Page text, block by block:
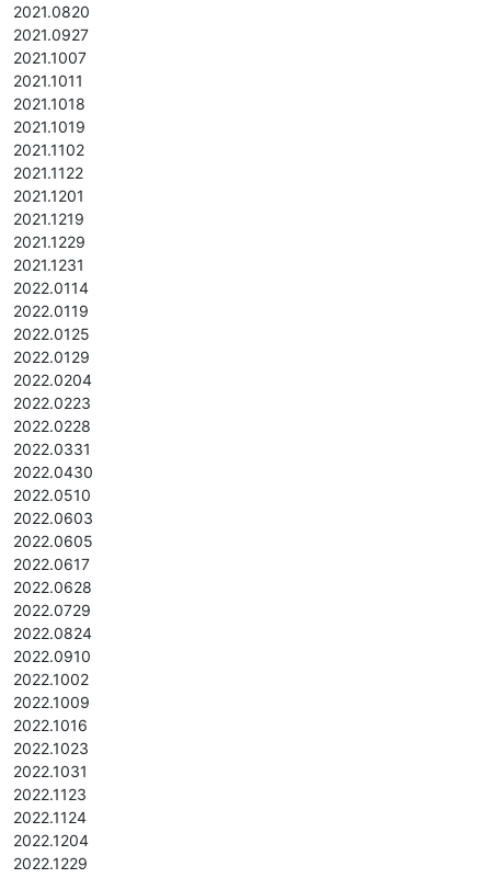
2021.0820
2021.0927
2021.1007
2021.1011
2021.1018
2021.1019
2021.1102
2021.1122
2021.1201
2021.1219
2021.1229
2021.1231
2022.0114
2022.0119
2022.0125
2022.0129
2022.0204
2022.0223
2022.0228
2022.0331
2022.0430
2022.0510
2022.0603
2022.0605
2022.0617
2022.0628
2022.0729
2022.0824
2022.0910
2022.1002
2022.1009
2022.1016
2022.1023
2022.1031
2022.1123
2022.1124
2022.1204
2022.1229